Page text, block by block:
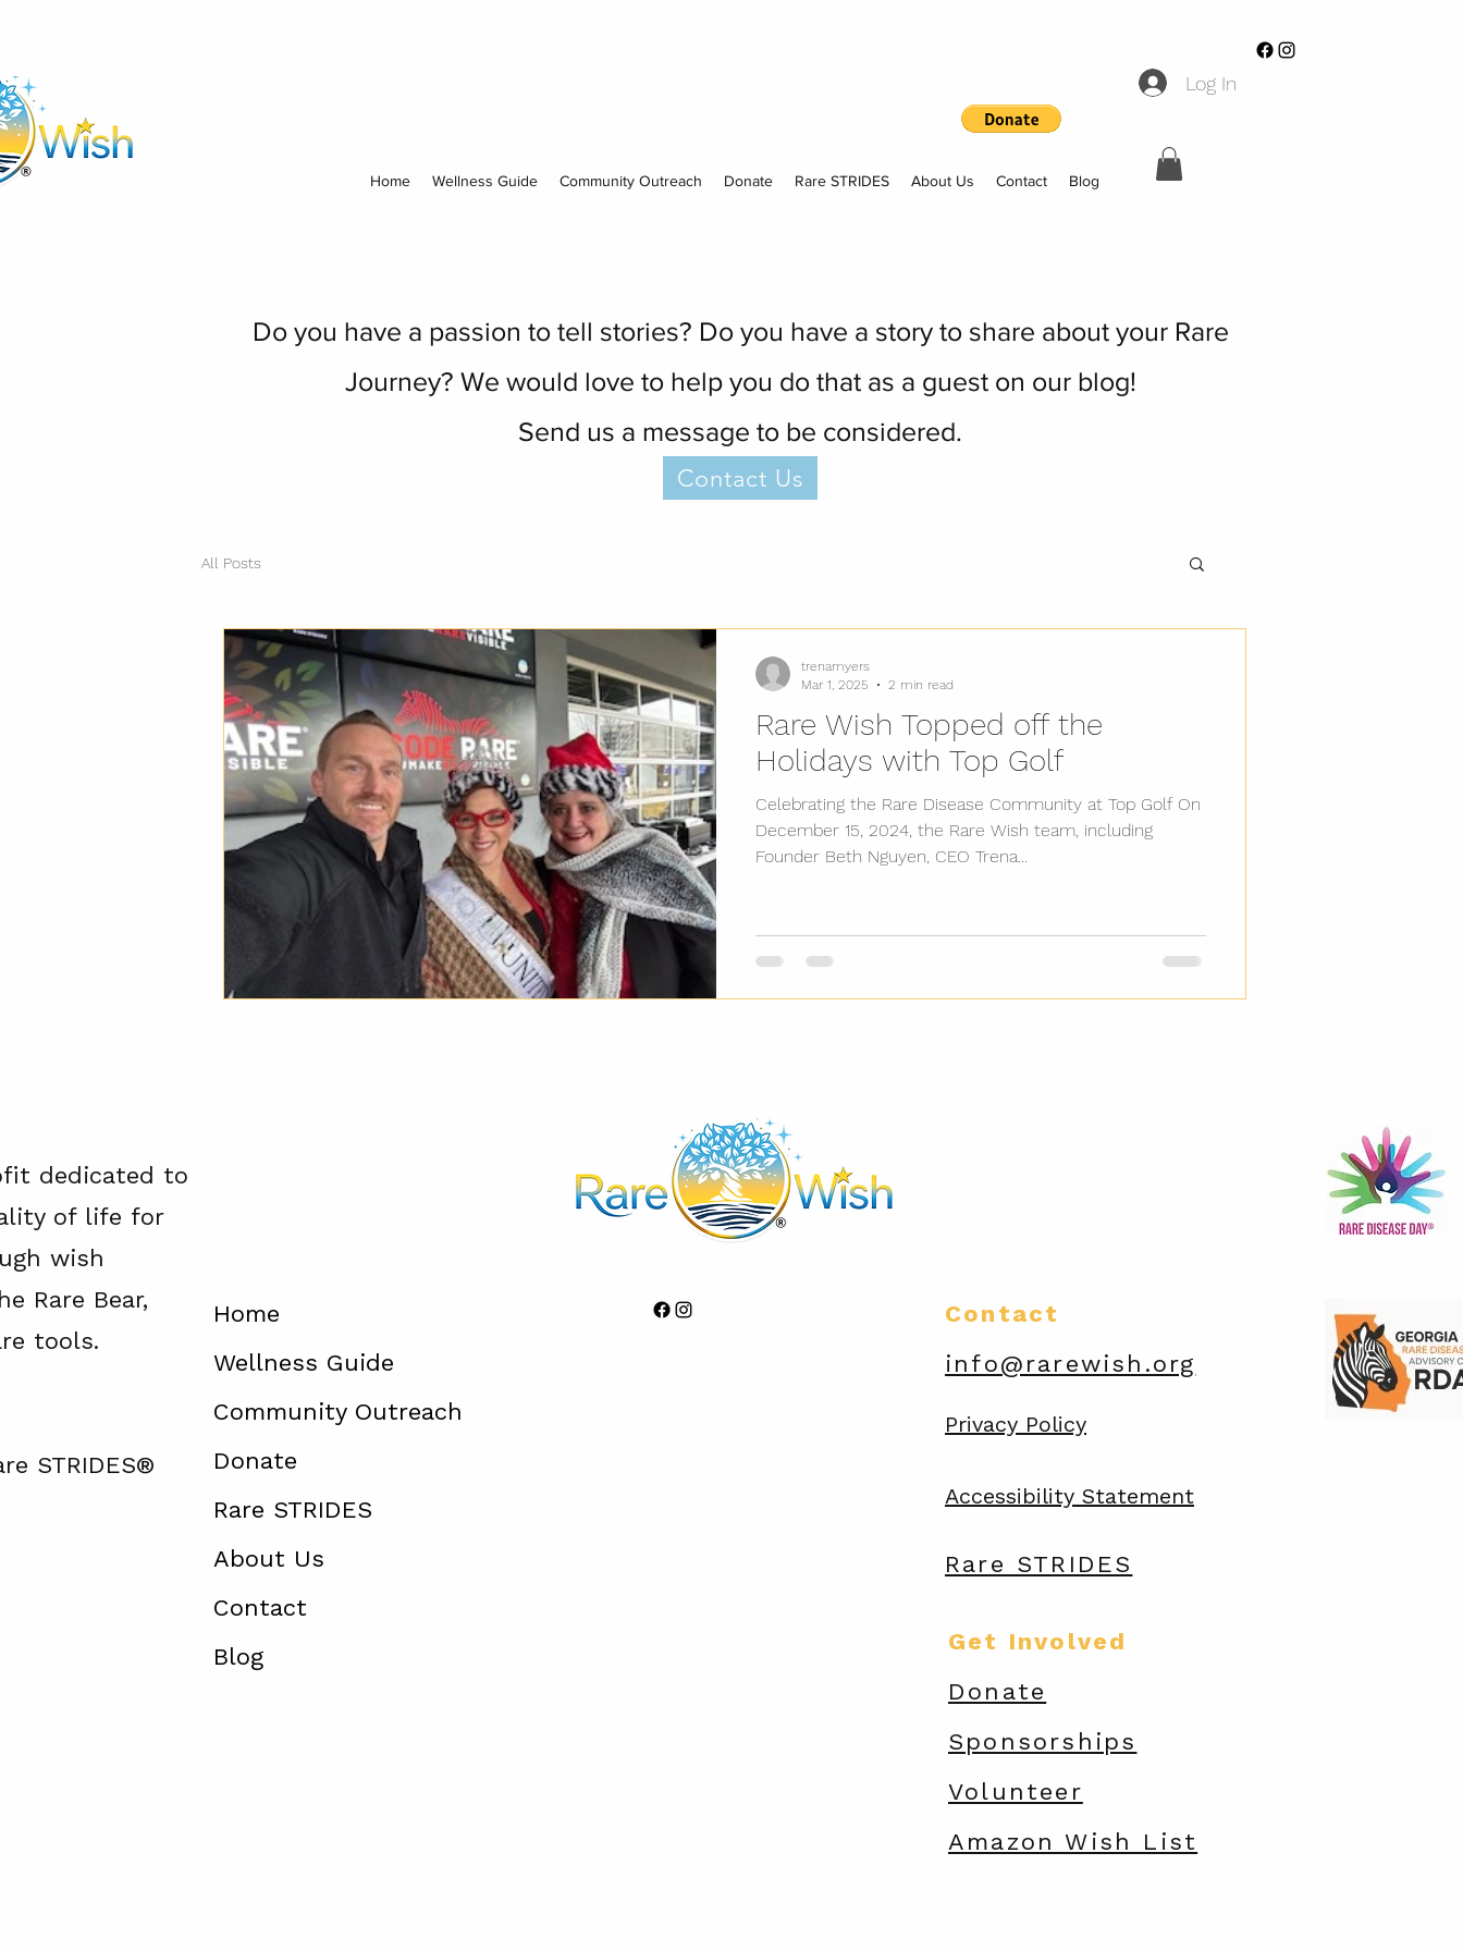
Log In
Home Wellness Guide Community Outreach Donate Rare STRIDES About Us Contact Blog
Do you have a passion to tell stories? Do you have a story to share about your Rare
Journey? We would love to help you do that as a guest on our blog!
Send us a message to be considered.
Contact Us
All Posts
Rare Wish Topped off the
Holidays with Top Golf
Celebrating the Rare Disease Community at Top Golf On
December 15, 2024, the Rare Wish team, including
Founder Beth Nguyen, CEO Trena...
trenamyers
Mar 1, 2025
2 min read
dedicated to
of life for
wish
Rare Bear,
tools.
STRIDES®
Home
Wellness Guide
Community Outreach
Donate
Rare STRIDES
About Us
Contact
Blog
Privacy Policy
Accessibility Statement
Contact
info@rarewish.org
Rare STRIDES
Get Involved
Donate
Sponsorships
Volunteer
Amazon Wish List